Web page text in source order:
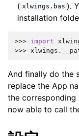
( xlwings.bas ).
installation
>>> import
>>> xlwings .
And finally do the
replace the App
the corresponding
now able to call